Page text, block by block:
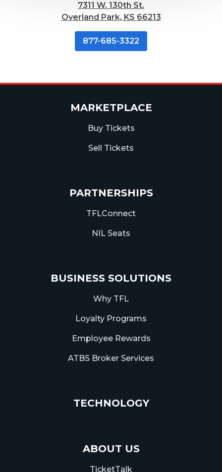
7311 W. 130th St.
Overland Park, KS 66213
877-685-3322
MARKETPLACE
Buy Tickets
Sell Tickets
PARTNERSHIPS
TFLConnect
NIL Seats
BUSINESS SOLUTIONS
Why TFL
Loyalty Programs
Employee Rewards
ATBS Broker Services
TECHNOLOGY
ABOUT US
TicketTalk